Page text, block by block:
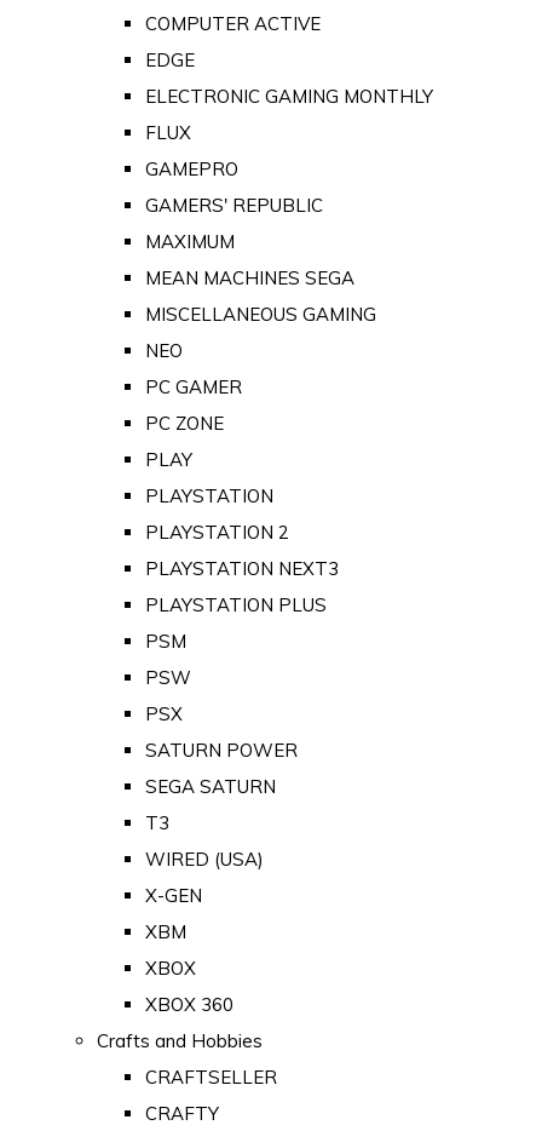
COMPUTER ACTIVE
EDGE
ELECTRONIC GAMING MONTHLY
FLUX
GAMEPRO
GAMERS' REPUBLIC
MAXIMUM
MEAN MACHINES SEGA
MISCELLANEOUS GAMING
NEO
PC GAMER
PC ZONE
PLAY
PLAYSTATION
PLAYSTATION 2
PLAYSTATION NEXT3
PLAYSTATION PLUS
PSM
PSW
PSX
SATURN POWER
SEGA SATURN
T3
WIRED (USA)
X-GEN
XBM
XBOX
XBOX 360
Crafts and Hobbies
CRAFTSELLER
CRAFTY